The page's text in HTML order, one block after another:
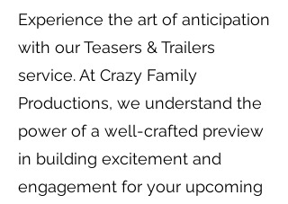
Experience the art of anticipation
with our Teasers & Trailers
service. At Crazy Family
Productions, we understand the
power of a well-crafted preview
in building excitement and
engagement for your upcoming